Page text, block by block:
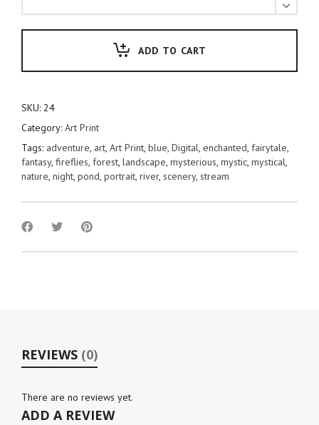
ADD TO CART
SKU: 24
Category: Art Print
Tags: adventure, art, Art Print, blue, Digital, enchanted, fairytale,
fantasy, fireflies, forest, landscape, mysterious, mystic, mystical,
nature, night, pond, portrait, river, scenery, stream
REVIEWS (0)
There are no reviews yet.
ADD A REVIEW